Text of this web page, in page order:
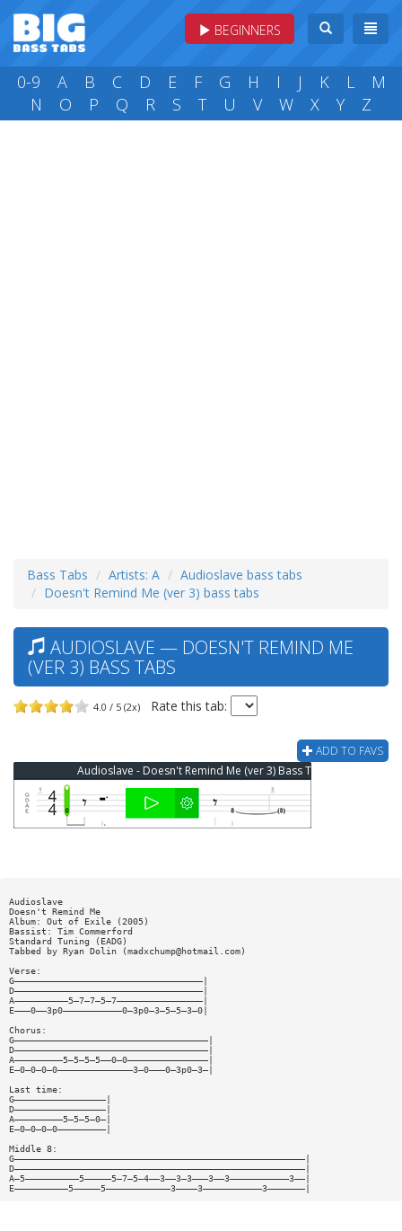
BEGINNERS
0-9 A B C D E F G H I J K L
M
N
O P Q R S T U V W X Y Z
Bass Tabs Artists: A
Audioslave bass tabs
Doesn't Remind Me (ver 3) bass tabs
AUDIOSLAVE — DOESN'T REMIND ME
(VER 3) BASS TABS
4.0 / 5 (2x) Rate this tab:
ADD TO FAVS
Audioslave - Doesn't Remind Me (ver 3) Bass Tab
Audioslave
Doesn't Remind Me
Album: Out of Exile (2005)
Bassist: Tim Commerford
Standard Tuning (EADG)
Tabbed by Ryan Dolin (madxchump@hotmail.com)
Verse:
G———————————————————————————————————|
D———————————————————————————————————|
A——————————5—7—7—5—7————————————————|
E———0——3p0———————————0—3p0—3—5—5—3—0|
Chorus:
G————————————————————————————————————|
D————————————————————————————————————|
A—————————5—5—5—5——0—0———————————————|
E—0—0—0—0——————————————3—0———0—3p0—3—|
Last time:
G—————————————————|
D—————————————————|
A—————————5—5—5—0—|
E—0—0—0—0—————————|
Middle 8:
G——————————————————————————————————————————————————————|
D——————————————————————————————————————————————————————|
A—5——————————5—————5—7—5—4——3——3—3———3——3———————————3——|
E——————————5—————5————————————3————3———————————3———————|